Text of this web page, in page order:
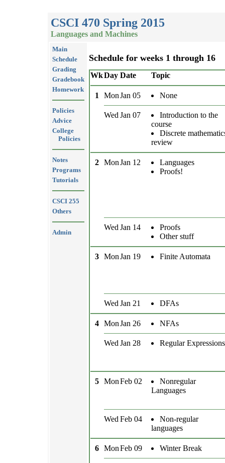
CSCI 470 Spring 2015
Languages and Machines
Main
Schedule
Grading
Gradebook
Homework
Policies
Advice
College
Policies
Notes
Programs
Tutorials
CSCI 255
Others
Admin
Schedule for weeks 1 through 16
WkDay Date Topic
1 MonJan 05 None
Wed Jan 07
Introduction to the
course
Discrete
review
2 MonJan 12
Languages
Proofs!
Wed Jan 14
Proofs
Other stuff
3 MonJan 19 Finite Automata
Wed Jan 21 DFAs
4 MonJan 26 NFAs
Wed Jan 28 Regular Expressions
5 MonFeb 02
Nonregular
Languages
Wed Feb 04
Non-regular
languages
6 MonFeb 09 Winter Break